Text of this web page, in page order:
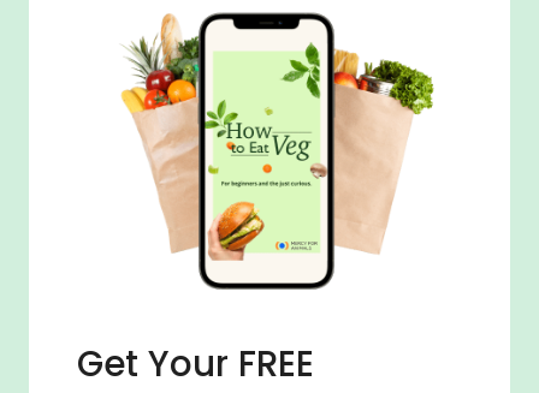
Get Your FREE